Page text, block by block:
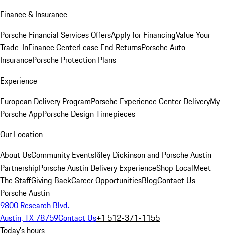
Finance & Insurance
Porsche Financial Services OffersApply for FinancingValue Your
Trade-InFinance CenterLease End ReturnsPorsche Auto
InsurancePorsche Protection Plans
Experience
European Delivery ProgramPorsche Experience Center DeliveryMy
Porsche AppPorsche Design Timepieces
Our Location
About UsCommunity EventsRiley Dickinson and Porsche Austin
PartnershipPorsche Austin Delivery ExperienceShop LocalMeet
The StaffGiving BackCareer OpportunitiesBlogContact Us
Porsche Austin
9800 Research Blvd.
Austin, TX 78759Contact Us+1 512-371-1155
Today's hours